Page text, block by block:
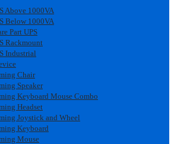
Above 1000VA
Below 1000VA
Part UPS
Rackmount
Industrial
Chair
Speaker
Keyboard Mouse Combo
Headset
Joystick and Wheel
Keyboard
Mouse